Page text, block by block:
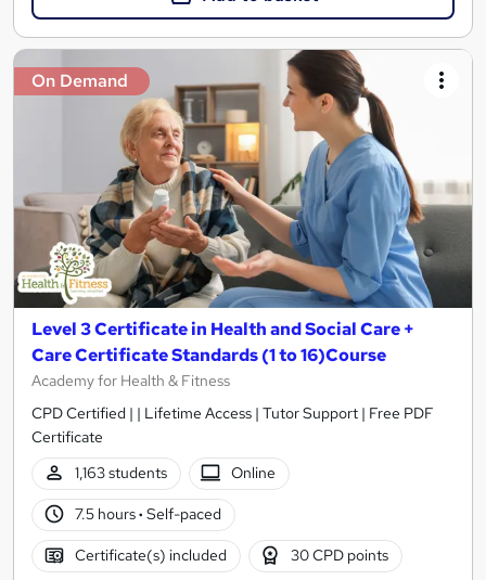
On Demand
Level 3 Certificate in Health and Social Care +
Care Certificate Standards (1 to 16)Course
Academy for Health & Fitness
CPD Certified | | Lifetime Access | Tutor Support | Free PDF
Certificate
1,163 students
Online
7.5 hours· Self-paced
Certificate(s) included 30 CPD points